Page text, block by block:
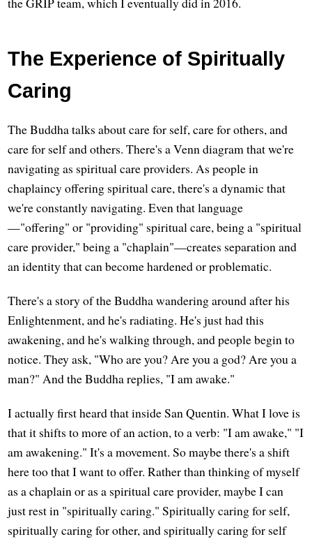
The Experience of Spiritually
Caring
The Buddha talks about care for self, care for others, and
care for self and others. There's a Venn diagram that we're
navigating as spiritual care providers. As people in
chaplaincy offering spiritual care, there's a dynamic that
we're constantly navigating. Even that language
—"offering" or "providing" spiritual care, being a "spiritual
care provider," being a "chaplain"—creates separation and
an identity that can become hardened or problematic.
There's a story of the Buddha wandering around after his
Enlightenment, and he's radiating. He's just had this
awakening, and he's walking through, and people begin to
notice. They ask, "Who are you? Are you a god? Are you a
man?" And the Buddha replies, "I am awake."
I actually first heard that inside San Quentin. What I love is
that it shifts to more of an action, to a verb: "I am awake," "I
am awakening." It's a movement. So maybe there's a shift
here too that I want to offer. Rather than thinking of myself
as a chaplain or as a spiritual care provider, maybe I can
just rest in "spiritually caring." Spiritually caring for self,
spiritually caring for other, and spiritually caring for self